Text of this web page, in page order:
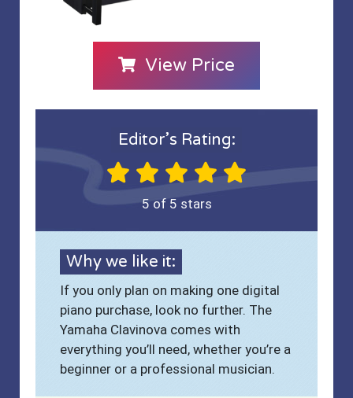
View Price
Editor’s Rating:
5 of 5 stars
Why we like it:
If you only plan on making one digital
piano purchase, look no further. The
Yamaha Clavinova comes with
everything you’ll need, whether you’re a
beginner or a professional musician.